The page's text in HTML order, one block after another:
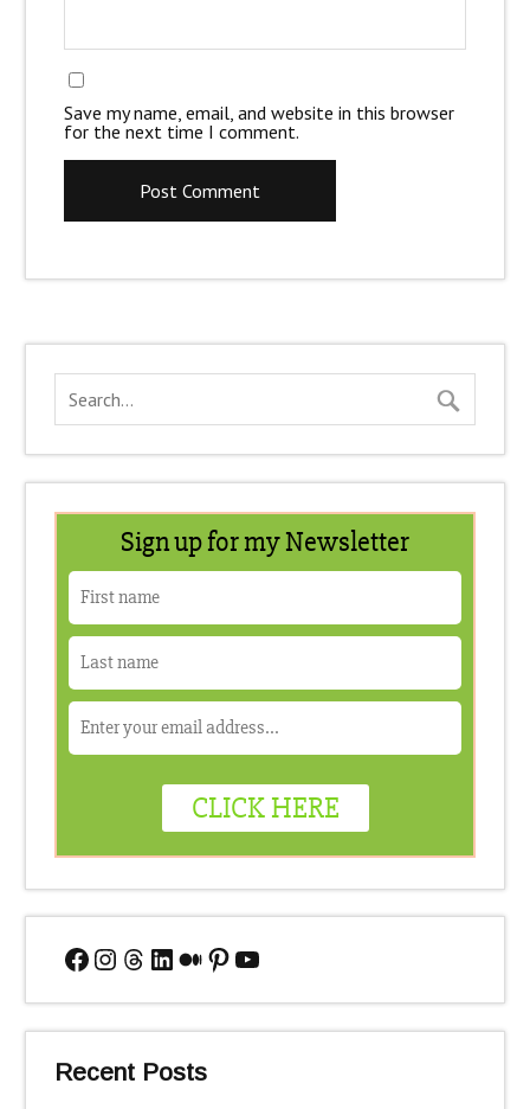
Save my name, email, and website in this browser
for the next time I comment.
Facebook
Instagram
Threads
LinkedIn
Medium
Pinterest
YouTube
Recent Posts